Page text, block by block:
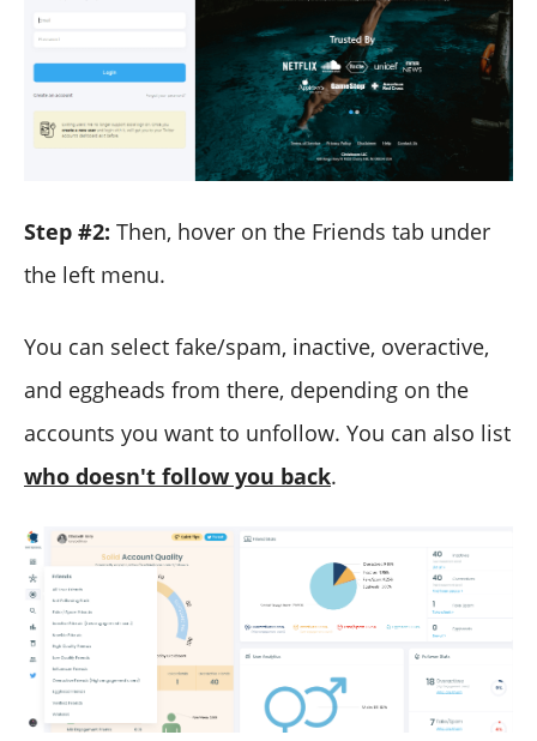
Step #2: Then, hover on the Friends tab under
the left menu.
You can select fake/spam, inactive, overactive,
and eggheads from there, depending on the
accounts you want to unfollow. You can also list
who doesn't follow you back.